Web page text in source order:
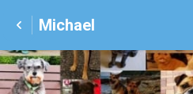
Michael